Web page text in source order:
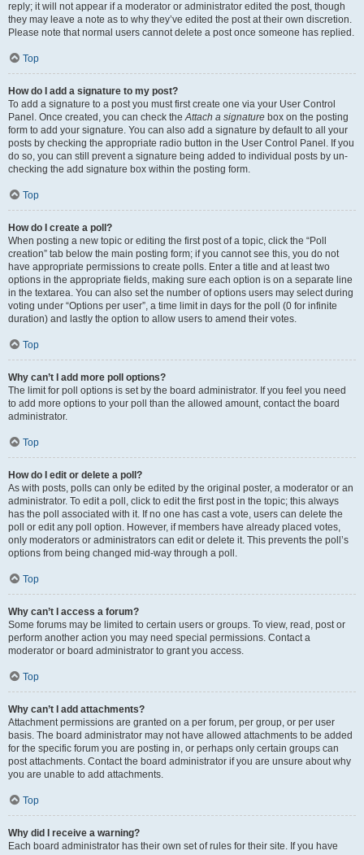
reply; it will not appear if a moderator or administrator edited the post, though
they may leave a note as to why they’ve edited the post at their own discretion.
Please note that normal users cannot delete a post once someone has replied.
Top
How do I add a signature to my post?
To add a signature to a post you must first create one via your User Control
Panel. Once created, you can check theAttach a signature box on the posting
form to add your signature. You can also add a signature by default to all your
posts by checking the appropriate radio button in the User Control Panel. If you
do so, you can still prevent a signature being added to individual posts by un-
checking the add signature box within the posting form.
Top
How do I create a poll?
When posting a new topic or editing the first post of a topic, click the “Poll
creation” tab below the main posting form; if you cannot see this, you do not
have appropriate permissions to create polls. Enter a title and at least two
options in the appropriate fields, making sure each option is on a separate line
in the textarea. You can also set the number of options users may select during
voting under “Options per user”, a time limit in days for the poll (0 for infinite
duration) and lastly the option to allow users to amend their votes.
Top
Why can’t I add more poll options?
The limit for poll options is set by the board administrator. If you feel you need
to add more options to your poll than the allowed amount, contact the board
administrator.
Top
How do I edit or delete a poll?
As with posts, polls can only be edited by the original poster, a moderator or an
administrator. To edit a poll, click to edit the first post in the topic; this always
has the poll associated with it. If no one has cast a vote, users can delete the
poll or edit any poll option. However, if members have already placed votes,
only moderators or administrators can edit or delete it. This prevents the poll’s
options from being changed mid-way through a poll.
Top
Why can’t I access a forum?
Some forums may be limited to certain users or groups. To view, read, post or
perform another action you may need special permissions. Contact a
moderator or board administrator to grant you access.
Top
Why can’t I add attachments?
Attachment permissions are granted on a per forum, per group, or per user
basis. The board administrator may not have allowed attachments to be added
for the specific forum you are posting in, or perhaps only certain groups can
post attachments. Contact the board administrator if you are unsure about why
you are unable to add attachments.
Top
Why did I receive a warning?
Each board administrator has their own set of rules for their site. If you have